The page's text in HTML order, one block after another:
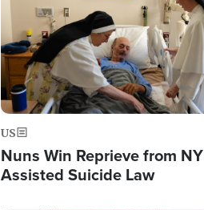
US
Nuns Win Reprieve from NY
Assisted Suicide Law